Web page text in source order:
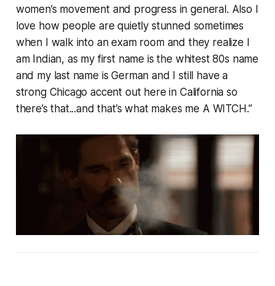
women’s movement and progress in general. Also I
love how people are quietly stunned sometimes
when I walk into an exam room and they realize I
am Indian, as my first name is the whitest 80s name
and my last name is German and I still have a
strong Chicago accent out here in California so
there’s that...and that’s what makes me A WITCH.”